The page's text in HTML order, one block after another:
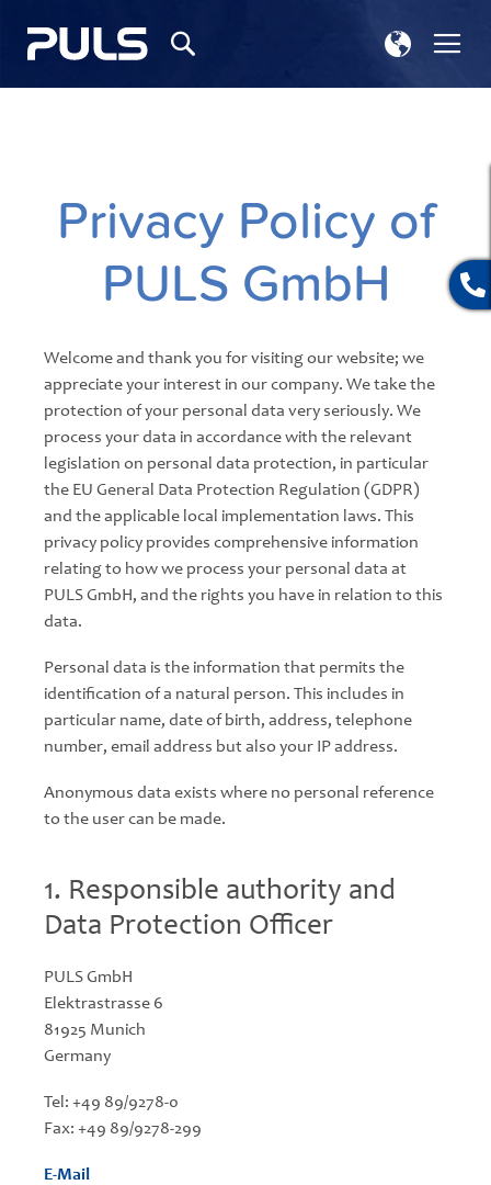
Select
Store
Privacy Policy of
PULS GmbH
Welcome and thank you for visiting our website; we
appreciate your interest in our company. We take the
protection of your personal data very seriously. We
process your data in accordance with the relevant
legislation on personal data protection, in particular
the EU General Data Protection Regulation (GDPR)
and the applicable local implementation laws. This
privacy policy provides comprehensive information
relating to how we process your personal data at
PULS GmbH, and the rights you have in relation to this
data.
Personal data is the information that permits the
identification of a natural person. This includes in
particular name, date of birth, address, telephone
number, email address but also your IP address.
Anonymous data exists where no personal reference
to the user can be made.
1. Responsible authority and
Data Protection Officer
PULS GmbH
Elektrastrasse 6
81925 Munich
Germany
Tel: +49 89/9278-0
Fax: +49 89/9278-299
E-Mail